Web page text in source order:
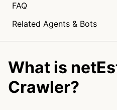
FAQ
Related Agents & Bots
What is
Crawler?